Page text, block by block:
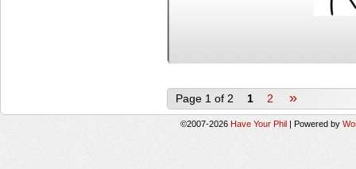
Page 1 of 2 1 2 »
©2007-2026 Have Your Phil | Powered by